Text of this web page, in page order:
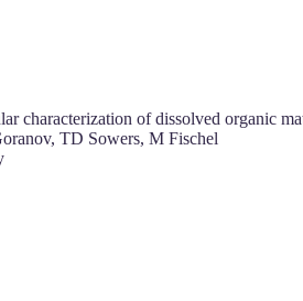
characterization of dissolved organic
TD Sowers, M Fischel